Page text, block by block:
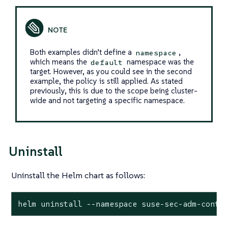
Both examples didn’t define a namespace ,
which means the default namespace was the
target. However, as you could see in the second
example, the policy is still applied. As stated
previously, this is due to the scope being cluster-
wide and not targeting a specific namespace.
Uninstall
Uninstall the Helm chart as follows:
helm uninstall --namespace suse-sec-adm-